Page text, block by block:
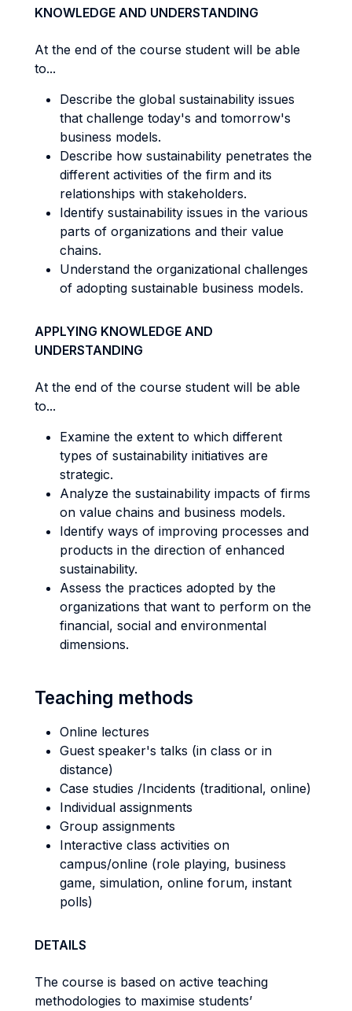
KNOWLEDGE AND UNDERSTANDING
At the end of the course student will be able
to...
Describe the global sustainability issues
that challenge today's and tomorrow's
business models.
Describe how sustainability penetrates the
different activities of the firm and its
relationships with stakeholders.
Identify sustainability issues in the various
parts of organizations and their value
chains.
Understand the organizational challenges
of adopting sustainable business models.
APPLYING KNOWLEDGE AND
UNDERSTANDING
At the end of the course student will be able
to...
Examine the extent to which different
types of sustainability initiatives are
strategic.
Analyze the sustainability impacts of firms
on value chains and business models.
Identify ways of improving processes and
products in the direction of enhanced
sustainability.
Assess the practices adopted by the
organizations that want to perform on the
financial, social and environmental
dimensions.
Teaching methods
Online lectures
Guest speaker's talks (in class or in
distance)
Case studies /Incidents (traditional, online)
Individual assignments
Group assignments
Interactive class activities on
campus/online (role playing, business
game, simulation, online forum, instant
polls)
DETAILS
The course is based on active teaching
methodologies to maximise students’